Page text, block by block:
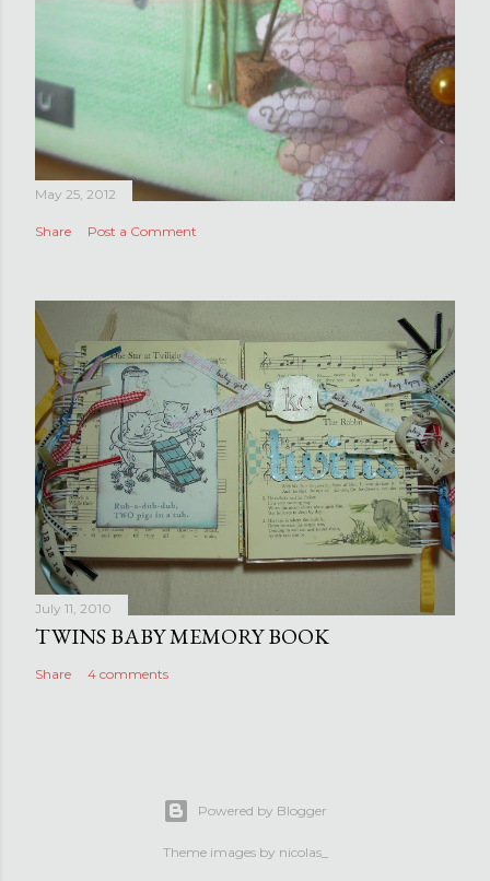
May 25, 2012
Share Post a Comment
July 11, 2010
TWINS BABY MEMORY BOOK
Share 4 comments
Powered by Blogger
Theme images by nicolas_